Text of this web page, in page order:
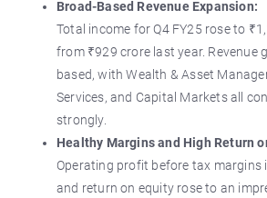
Broad-Based Revenue Expansion:
Total income for Q4 FY25 rose to
from ₹929 crore last year. Revenue
based, with Wealth & Asset
Services, and Capital Markets all
strongly.
Healthy Margins and High Return
Operating profit before tax margins
and return on equity rose to an